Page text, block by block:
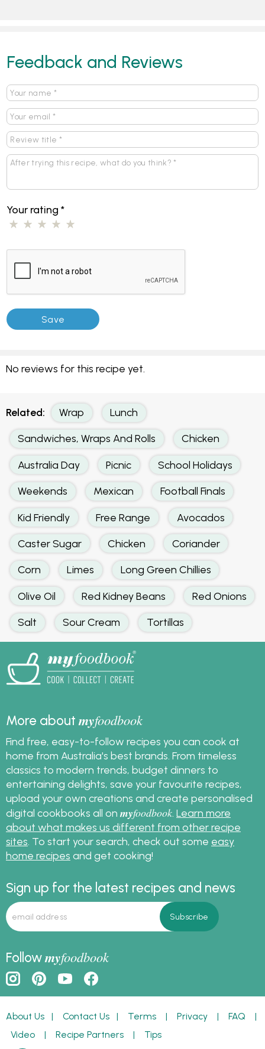
Feedback and Reviews
Your rating*
No reviews for this recipe yet.
Related: Wrap Lunch
Sandwiches, Wraps And Rolls Chicken
Australia Day Picnic School Holidays
Weekends Mexican Football Finals
Kid Friendly Free Range Avocados
Caster Sugar Chicken Coriander
Corn Limes Long Green Chillies
Olive Oil Red Kidney Beans Red Onions
Salt Sour Cream Tortillas
More aboutmyfoodbook
Find free, easy-to-follow recipes you can cook at
home from Australia's best brands. From timeless
classics to modern trends, budget dinners to
entertaining delights, save your favourite recipes,
upload your own creations and create personalised
digital cookbooks all on myfoodbook. Learn more
about what makes us different from other recipe
sites. To start your search, check out some easy
home recipes and get cooking!
Sign up for the latest recipes and news
Followmyfoodbook
About Us | Contact Us | Terms | Privacy | FAQ |
Video | Recipe Partners | Tips